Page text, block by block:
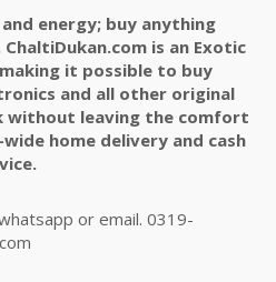
energy; buy anything
is an Exotic
it possible to buy
and all other original
without leaving the comfort
home delivery and cash
or email. 0319-